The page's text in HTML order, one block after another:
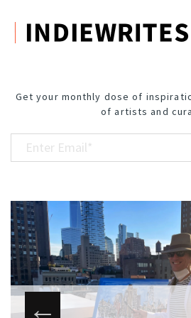
Get your monthly dose of
of artists and